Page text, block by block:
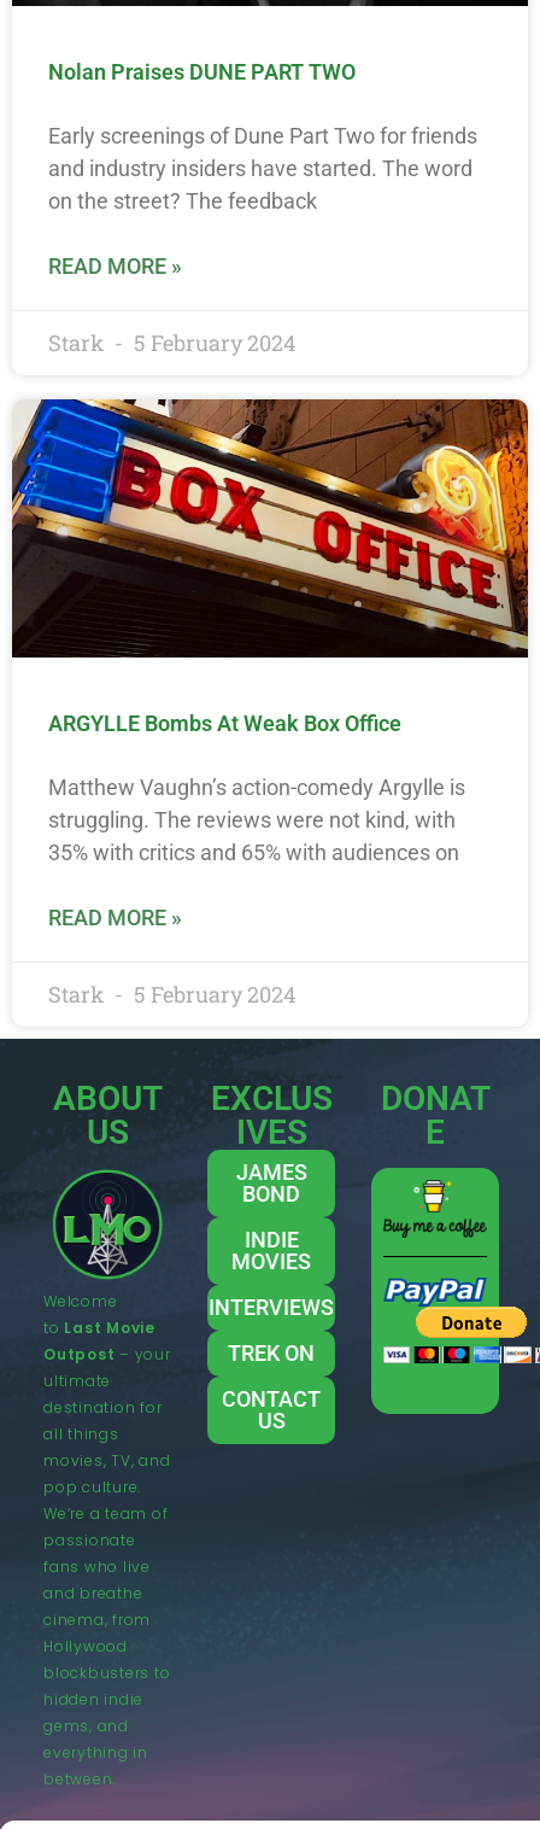
Nolan Praises DUNE PART TWO
Early screenings of Dune Part Two for friends
and industry insiders have started. The word
on the street? The feedback
READ MORE »
Stark 5 February 2024
ARGYLLE Bombs At Weak Box Office
Matthew Vaughn’s action-comedy Argylle is
struggling. The reviews were not kind, with
35% with critics and 65% with audiences on
READ MORE »
Stark 5 February 2024
ABOUT
US
Welcome
to Last Movie
Outpost – your
ultimate
destination for
all things
movies, TV, and
pop culture.
We’re a team of
passionate
fans who live
and breathe
cinema, from
Hollywood
blockbusters to
hidden indie
gems, and
everything in
between.
EXCLUS
IVES
JAMES
BOND
INDIE
MOVIES
INTERVIEWS
TREK ON
CONTACT
US
DONAT
E